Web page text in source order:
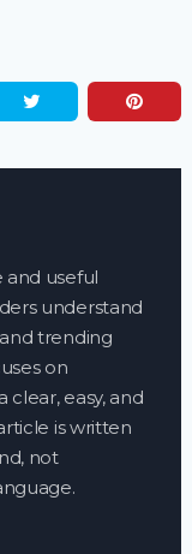
and useful
understand
trending
on
clear, easy, and
is written
not